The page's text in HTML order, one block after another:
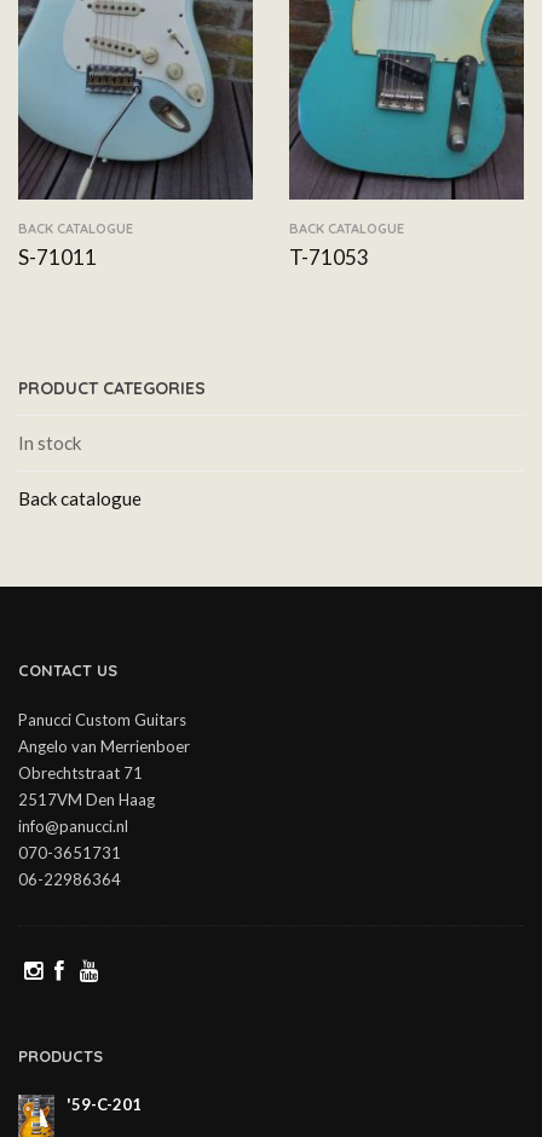
BACK CATALOGUE
S-71011
BACK CATALOGUE
T-71053
PRODUCT CATEGORIES
In stock
Back catalogue
CONTACT US
Panucci Custom Guitars
Angelo van Merrienboer
Obrechtstraat 71
2517VM Den Haag
info@panucci.nl
070-3651731
06-22986364
PRODUCTS
'59-C-201